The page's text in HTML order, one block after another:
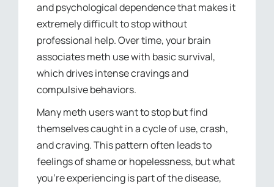
and psychological dependence that makes it
extremely difficult to stop without
professional help. Over time, your brain
associates meth use with basic survival,
which drives intense cravings and
compulsive behaviors.
Many meth users want to stop but find
themselves caught in a cycle of use, crash,
and craving. This pattern often leads to
feelings of shame or hopelessness, but what
you’re experiencing is part of the disease,